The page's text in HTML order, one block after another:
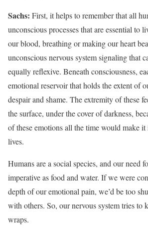
Sachs: First, it helps to remember that all
unconscious processes that are essential to
our blood, breathing or making our heart
unconscious nervous system signaling that
equally reflexive. Beneath consciousness,
emotional reservoir that holds the extent of
despair and shame. The extremity of these
the surface, under the cover of darkness,
of these emotions all the time would make
lives.
Humans are a social species, and our need
imperative as food and water. If we were
depth of our emotional pain, we’d be too
with others. So, our nervous system tries to
wraps.